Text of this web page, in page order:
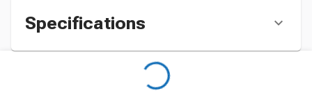
Specifications